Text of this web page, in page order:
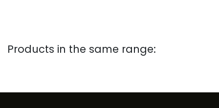
Products in the same range: